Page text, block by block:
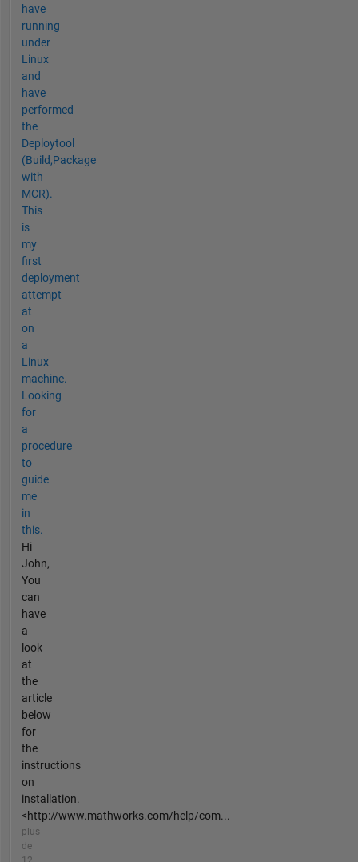
have
running
under
Linux
and
have
performed
the
Deploytool
(Build,Package
with
MCR).
This
is
my
first
deployment
attempt
at
on
a
Linux
machine.
Looking
for
a
procedure
to
guide
me
in
this.
Hi
John,
You
can
have
a
look
at
the
article
below
for
the
instructions
on
installation.
<http://www.mathworks.com/help/com...
plus
de